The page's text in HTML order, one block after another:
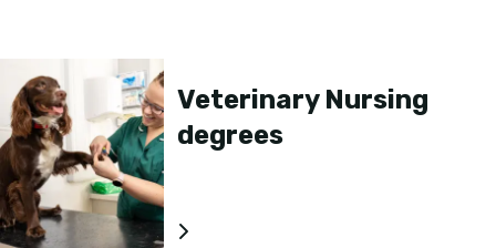
Veterinary Nursing
degrees